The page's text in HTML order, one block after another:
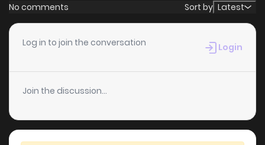
No comments Sort by Latest
Log in to join the conversation Login
Join the discussion...